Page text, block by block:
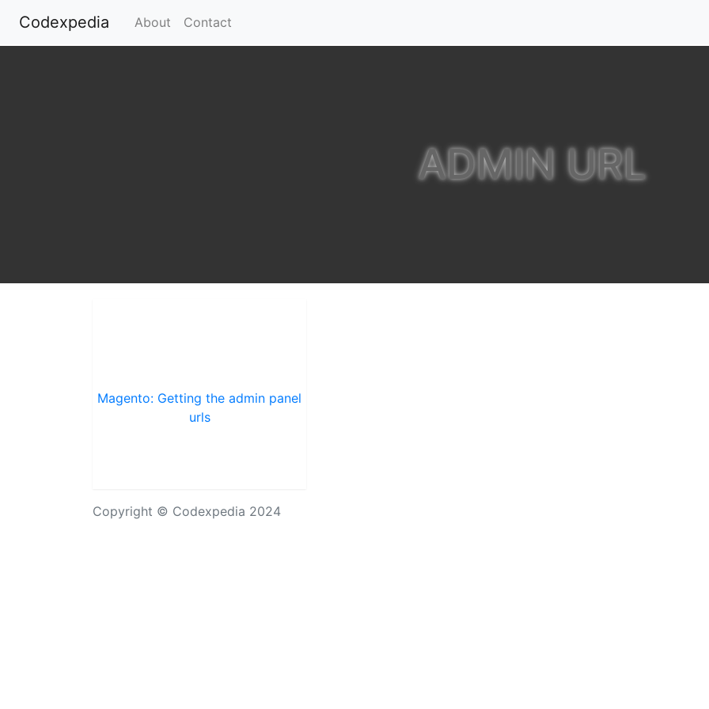
Codexpedia (current)
About Contact
ADMIN URL
Magento: Getting the admin panel
urls
Copyright © Codexpedia 2024